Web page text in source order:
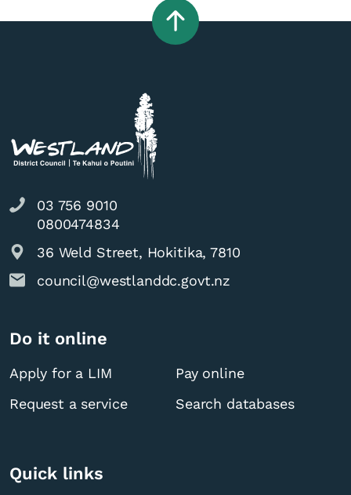
03 756 9010
0800474834
36 Weld Street, Hokitika, 7810
council@westlanddc.govt.nz
Do it online
Apply for a LIM
Pay online
Request a service
Search databases
Quick links